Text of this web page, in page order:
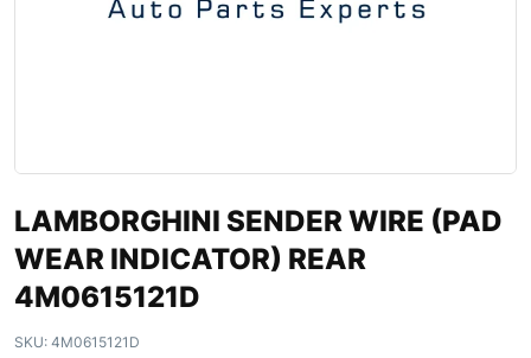
LAMBORGHINI SENDER WIRE (PAD
WEAR INDICATOR) REAR
4M0615121D
SKU: 4M0615121D